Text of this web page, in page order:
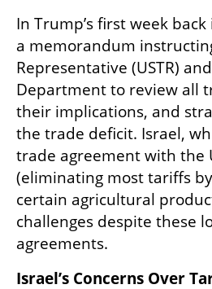
In Trump’s first week
a memorandum
Representative (USTR)
Department to review all
their implications, and
the trade deficit. Israel,
trade agreement with the
(eliminating most tariffs
certain agricultural
challenges despite these
agreements.
Israel’s Concerns Over